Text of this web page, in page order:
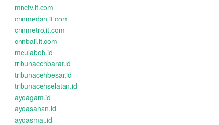
mnctv.it.com
cnnmedan.it.com
cnnmetro.it.com
cnnbali.it.com
meulaboh.id
tribunacehbarat.id
tribunacehbesar.id
tribunacehselatan.id
ayoagam.id
ayoasahan.id
ayoasmat.id